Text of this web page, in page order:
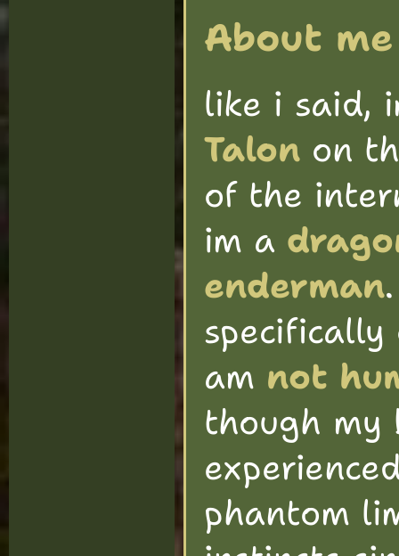
About me
like i said,
Talon on
of the
im a
enderman
am not
though my
phantom